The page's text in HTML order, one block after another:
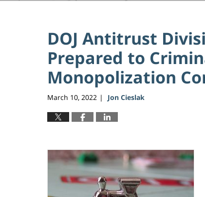
DOJ Antitrust
Prepared to
Monopolization
March 10, 2022 | Jon Cieslak